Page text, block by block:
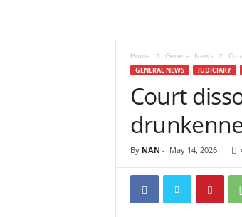
Home General News
GENERAL NEWS JUDICIARY
Court
By NAN - May 14, 2026